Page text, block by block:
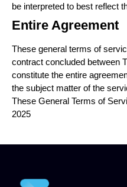
be interpreted to best reflect
Entire Agreement
These general terms of
contract concluded between
constitute the entire
the subject matter of the
These General Terms of
2025